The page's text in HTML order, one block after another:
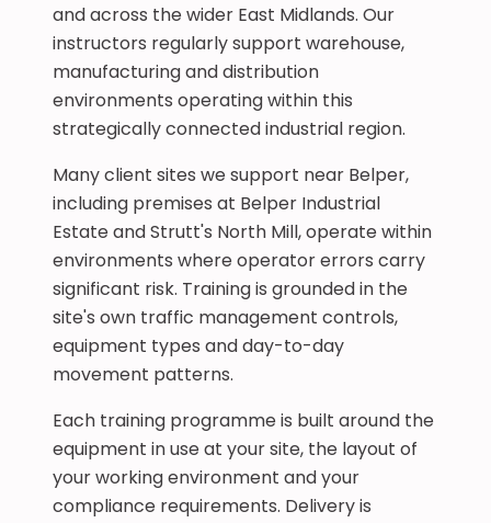
and across the wider East Midlands. Our
instructors regularly support warehouse,
manufacturing and distribution
environments operating within this
strategically connected industrial region.
Many client sites we support near Belper,
including premises at Belper Industrial
Estate and Strutt's North Mill, operate within
environments where operator errors carry
significant risk. Training is grounded in the
site's own traffic management controls,
equipment types and day-to-day
movement patterns.
Each training programme is built around the
equipment in use at your site, the layout of
your working environment and your
compliance requirements. Delivery is